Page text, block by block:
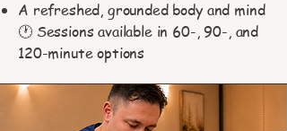
A refreshed, grounded body and mind
🕐 Sessions available in 60-, 90-, and
120-minute options